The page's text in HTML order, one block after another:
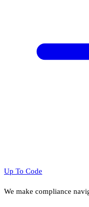
Up To Code
We make compliance